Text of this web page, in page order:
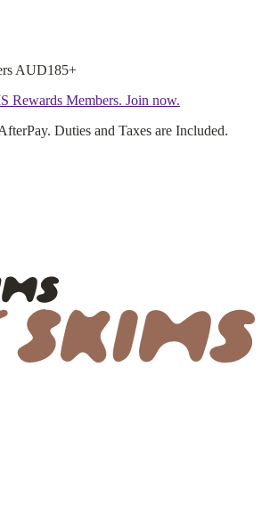
AUD185+
Rewards Members. Join now.
Duties and Taxes are Included.